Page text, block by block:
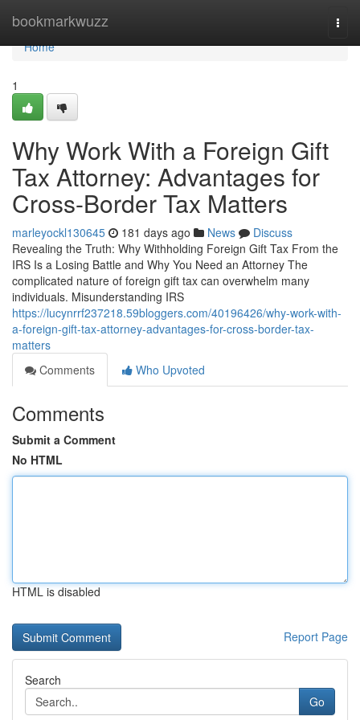
bookmarkwuzz
Home
Home
1
Why Work With a Foreign Gift
Tax Attorney: Advantages for
Cross-Border Tax Matters
marleyockl130645 181 days ago News
Discuss
Revealing the Truth: Why Withholding Foreign Gift Tax From the
IRS Is a Losing Battle and Why You Need an Attorney The
complicated nature of foreign gift tax can overwhelm many
individuals. Misunderstanding IRS
https://lucynrrf237218.59bloggers.com/40196426/why-work-with-
a-foreign-gift-tax-attorney-advantages-for-cross-border-tax-
matters
Comments
Who Upvoted
Comments
Submit a Comment
No HTML
HTML is disabled
Report Page
Search
Go